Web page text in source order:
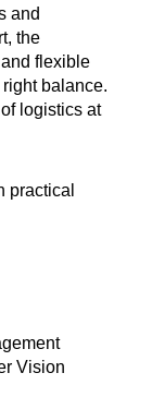
and
the
flexible
balance.
logistics at
practical
Vision